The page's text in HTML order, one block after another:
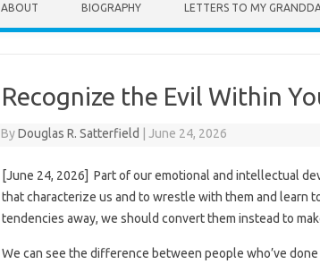
ABOUT BIOGRAPHY LETTERS TO MY
Recognize the Evil Within
ByDouglas R. Satterfield June 24, 2026
[June 24, 2026] Part of our emotional and intellectual
that characterize us and to wrestle with them and learn
tendencies away, we should convert them instead to
We can see the difference between people who’ve